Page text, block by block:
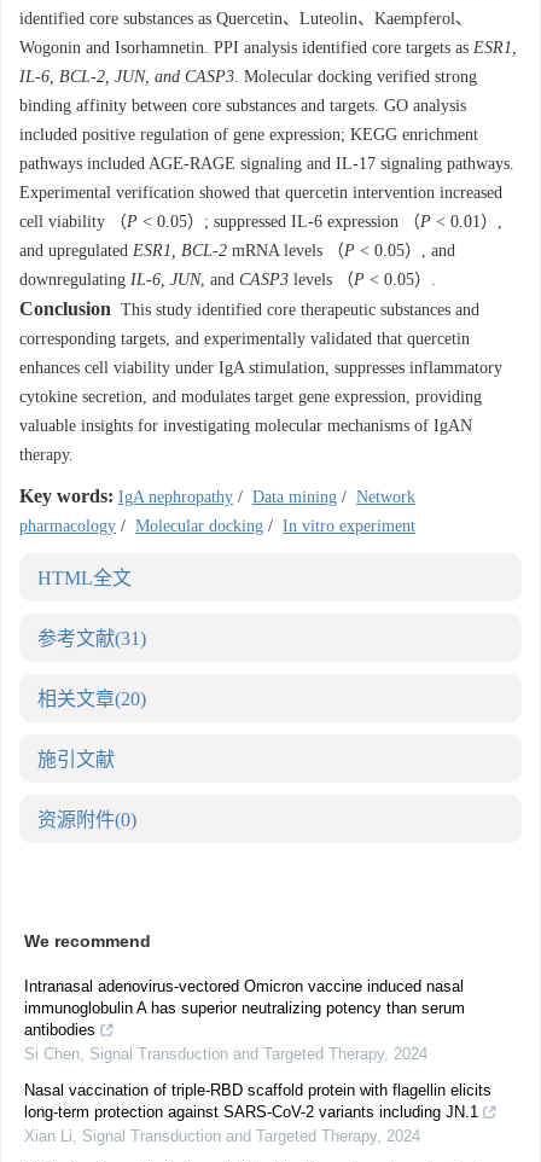
identified core substances as Quercetin、Luteolin、Kaempferol、
Wogonin and Isorhamnetin. PPI analysis identified core targets as ESR1,
IL-6, BCL-2, JUN, and CASP3. Molecular docking verified strong
binding affinity between core substances and targets. GO analysis
included positive regulation of gene expression; KEGG enrichment
pathways included AGE-RAGE signaling and IL-17 signaling pathways.
Experimental verification showed that quercetin intervention increased
cell viability （P < 0.05）; suppressed IL-6 expression （P < 0.01）,
and upregulated ESR1, BCL-2 mRNA levels （P < 0.05）, and
downregulating IL-6, JUN, and CASP3 levels （P < 0.05）.
Conclusion This study identified core therapeutic substances and
corresponding targets, and experimentally validated that quercetin
enhances cell viability under IgA stimulation, suppresses inflammatory
cytokine secretion, and modulates target gene expression, providing
valuable insights for investigating molecular mechanisms of IgAN
therapy.
Key words: IgA nephropathy / Data mining / Network
pharmacology / Molecular docking / In vitro experiment
HTML全文
参考文献(31)
相关文章(20)
施引文献
资源附件(0)
We recommend
Intranasal adenovirus-vectored Omicron vaccine induced nasal
immunoglobulin A has superior neutralizing potency than serum
antibodies
Si Chen, Signal Transduction and Targeted Therapy, 2024
Nasal vaccination of triple-RBD scaffold protein with flagellin elicits
long-term protection against SARS-CoV-2 variants including JN.1
Xian Li, Signal Transduction and Targeted Therapy, 2024